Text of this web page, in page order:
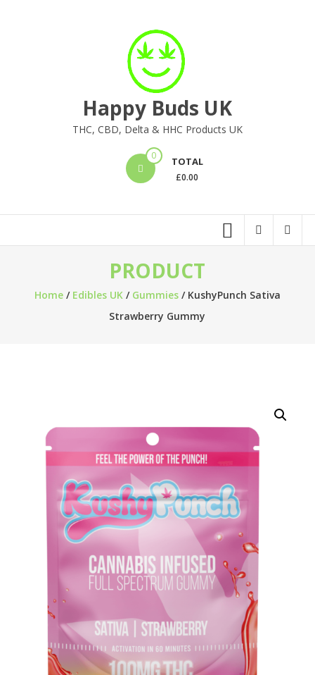
Happy Buds UK
THC, CBD, Delta & HHC Products UK
0 TOTAL
£0.00
PRODUCT
Home/ Edibles UK/ Gummies/ KushyPunch Sativa
Strawberry Gummy